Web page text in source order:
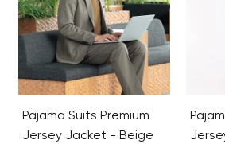
Pajama Suits Premium
Jersey Jacket - Beige